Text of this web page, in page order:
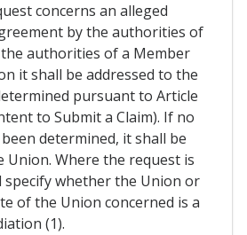
concerns an alleged
by the authorities of
authorities of a Member
it shall be addressed to the
pursuant to Article
to Submit a Claim). If no
determined, it shall be
Union. Where the request is
specify whether the Union or
of the Union concerned is a
(1).